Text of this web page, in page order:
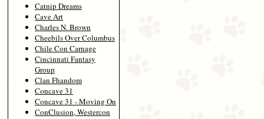
Catnip Dreams
Cave Art
Charles N. Brown
Cheebils Over Columbus
Chile Con Carnage
Cincinnati Fantasy
Group
Clan Fhandom
Concave 31
Concave 31 - Moving On
ConClusion, Westercon